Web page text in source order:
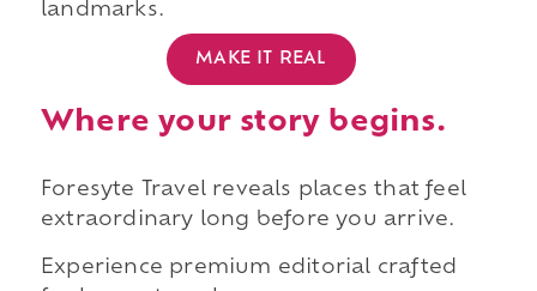
landmarks.
MAKE IT REAL
Where your story begins.
Foresyte Travel reveals places that feel
extraordinary long before you arrive.
Experience premium editorial crafted